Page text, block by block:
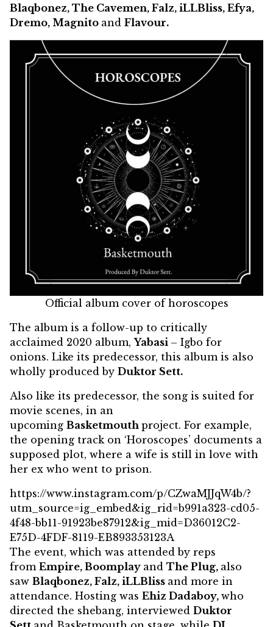
Blaqbonez, The Cavemen, Falz, iLLBliss, Efya,
Dremo, Magnito and Flavour.
Official album cover of horoscopes
The album is a follow-up to critically
acclaimed 2020 album,Yabasi – Igbo for
onions. Like its predecessor, this album is also
wholly produced by Duktor Sett.
Also like its predecessor, the song is suited for
movie scenes, in an
upcoming Basketmouth project. For example,
the opening track on ‘Horoscopes’ documents a
supposed plot, where a wife is still in love with
her ex who went to prison.
https://www.instagram.com/p/CZwaMJJqW4b/?
utm_source=ig_embed&ig_rid=b991a323-cd05-
4f48-bb11-91923be87912&ig_mid=D36012C2-
E75D-4FDF-8119-EB893353123A
The event, which was attended by reps
from Empire, Boomplay and The Plug, also
saw Blaqbonez, Falz, iLLBliss and more in
attendance. Hosting was Ehiz Dadaboy, who
directed the shebang, interviewed Duktor